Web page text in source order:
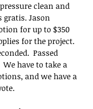
clean and
gratis. Jason
for up to $350
for the project.
Passed
have to take a
and we have a